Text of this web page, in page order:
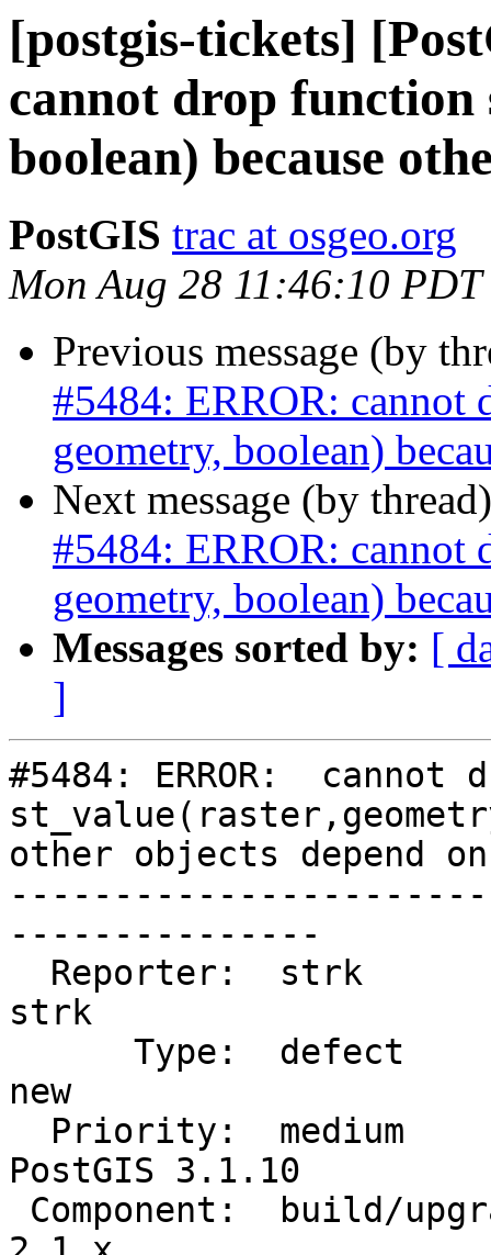
[postgis-tickets]
cannot drop function
boolean) because
PostGIS trac at osgeo.org
Mon Aug 28 11:46:10 PDT
Previous message (by
#5484: ERROR: cannot
geometry, boolean)
Next message (by
#5484: ERROR: cannot
geometry, boolean)
Messages sorted by: [
]
#5484: ERROR:  cannot
other objects depend
---------------
strk
new
PostGIS 3.1.10